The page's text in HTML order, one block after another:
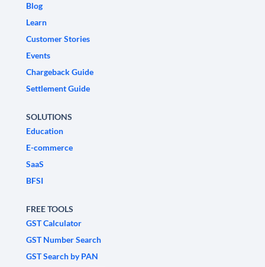
Blog
Learn
Customer Stories
Events
Chargeback Guide
Settlement Guide
SOLUTIONS
Education
E-commerce
SaaS
BFSI
FREE TOOLS
GST Calculator
GST Number Search
GST Search by PAN